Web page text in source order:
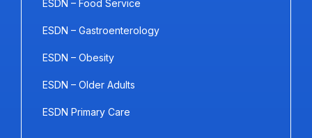
ESDN – Food Service
ESDN – Gastroenterology
ESDN – Obesity
ESDN – Older Adults
ESDN Primary Care